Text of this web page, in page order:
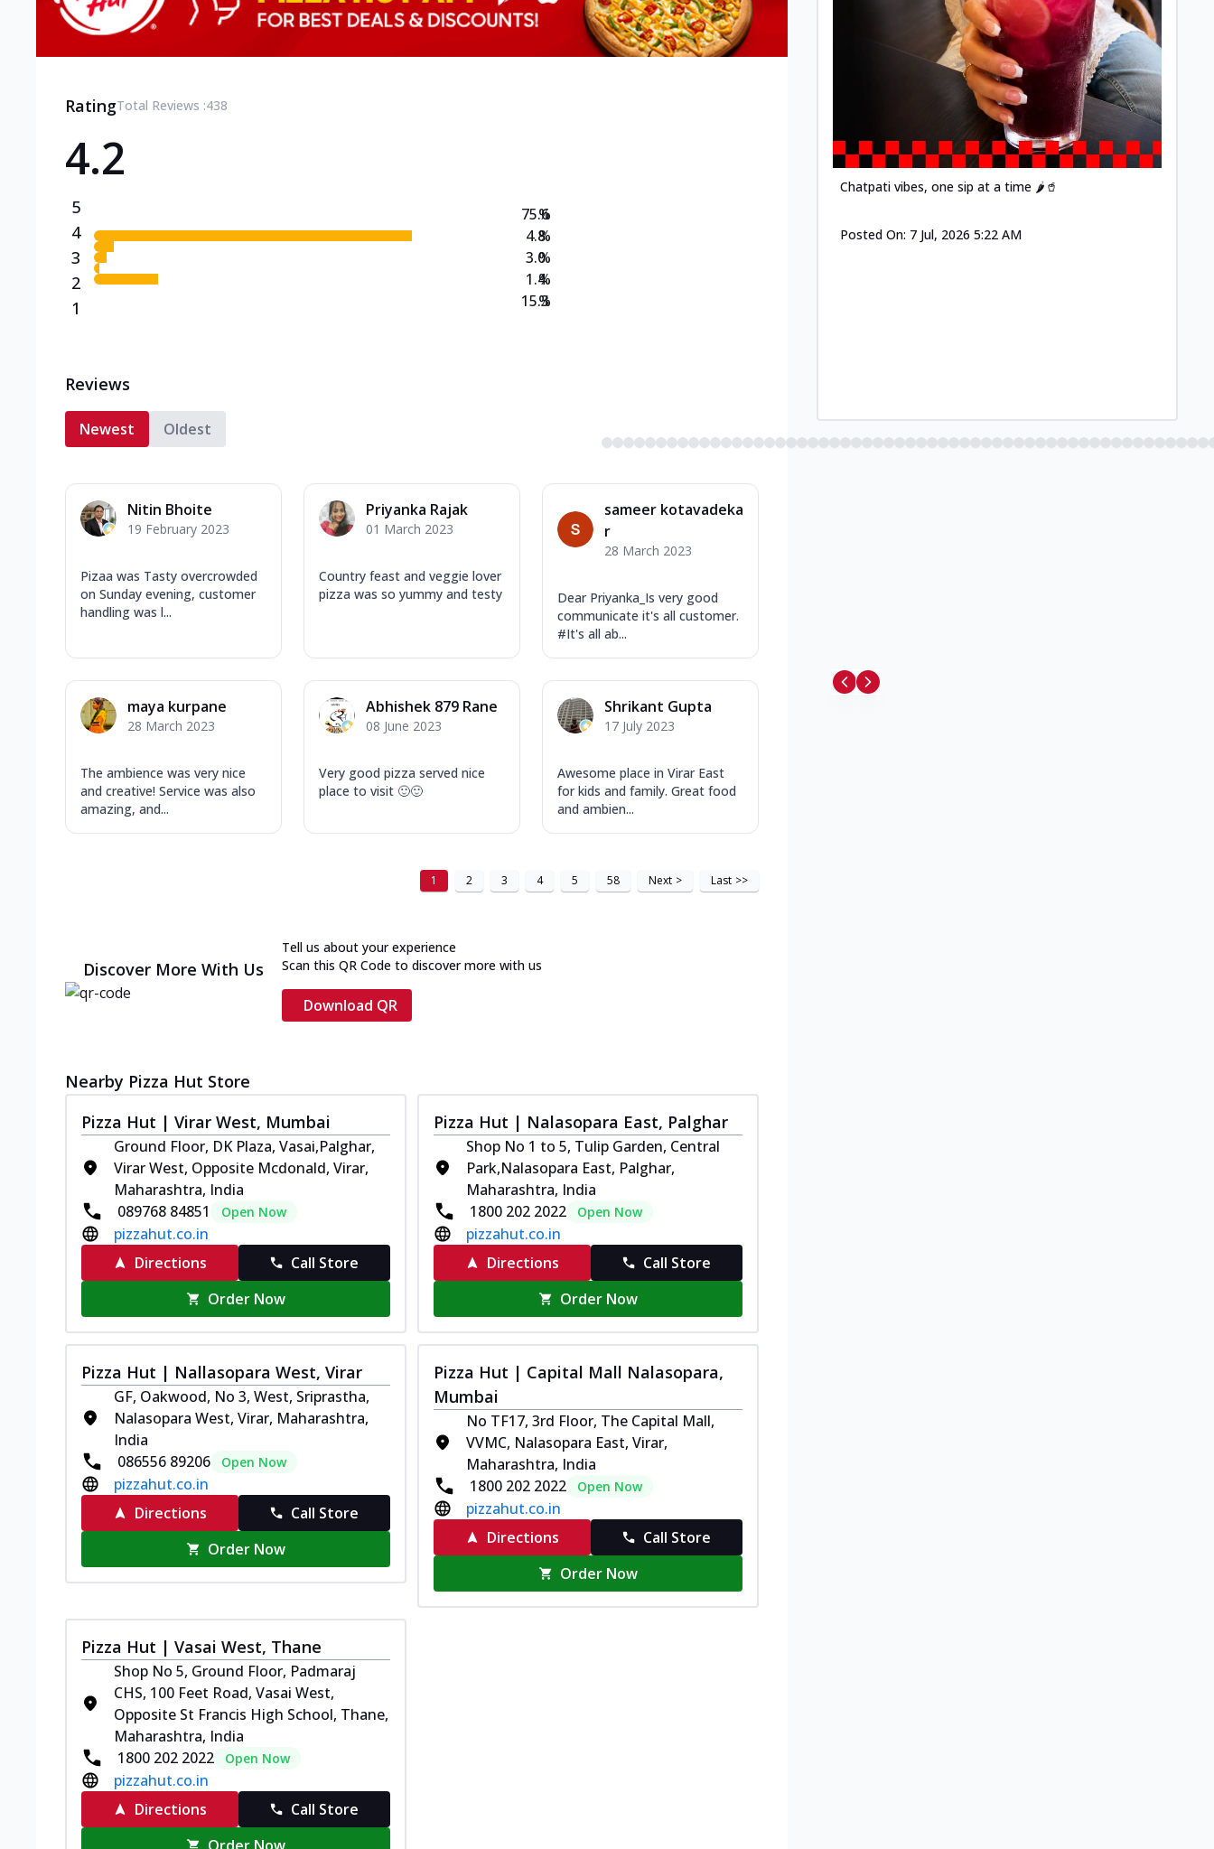
RatingTotal Reviews :438
4.2
5
4
3
2
1
75.6
4.8
3.0
1.4
15.3
%
%
%
%
%
Reviews
Newest Oldest
Nitin Bhoite
19 February 2023
Pizaa was Tasty overcrowded
on Sunday evening, customer
handling was l...
Priyanka Rajak
01 March 2023
Country feast and veggie lover
pizza was so yummy and testy
sameer kotavadeka
r
28 March 2023
Dear Priyanka_Is very good
communicate it's all customer.
#It's all ab...
maya kurpane
28 March 2023
The ambience was very nice
and creative! Service was also
amazing, and...
Abhishek 879 Rane
08 June 2023
Very good pizza served nice
place to visit 🙂🙂
Shrikant Gupta
17 July 2023
Awesome place in Virar East
for kids and family. Great food
and ambien...
1 2 3 4 5 58 Next > Last >>
Discover More With Us
Tell us about your experience
Scan this QR Code to discover more with us
Download QR
Nearby Pizza Hut Store
Pizza Hut | Virar West, Mumbai
Ground Floor, DK Plaza, Vasai,Palghar,
Virar West, Opposite Mcdonald, Virar,
Maharashtra, India
089768 84851
Open Now
pizzahut.co.in
Directions
Call Store
Order Now
Pizza Hut | Nalasopara East, Palghar
Shop No 1 to 5, Tulip Garden, Central
Park,Nalasopara East, Palghar,
Maharashtra, India
1800 202 2022
Open Now
pizzahut.co.in
Directions
Call Store
Order Now
Pizza Hut | Nallasopara West, Virar
GF, Oakwood, No 3, West, Sriprastha,
Nalasopara West, Virar, Maharashtra,
India
086556 89206
Open Now
pizzahut.co.in
Directions
Call Store
Order Now
Pizza Hut | Capital Mall Nalasopara,
Mumbai
No TF17, 3rd Floor, The Capital Mall,
VVMC, Nalasopara East, Virar,
Maharashtra, India
1800 202 2022
Open Now
pizzahut.co.in
Directions
Call Store
Order Now
Pizza Hut | Vasai West, Thane
Shop No 5, Ground Floor, Padmaraj
CHS, 100 Feet Road, Vasai West,
Opposite St Francis High School, Thane,
Maharashtra, India
1800 202 2022
Open Now
pizzahut.co.in
Directions
Call Store
Chatpati vibes, one sip at a time 🌶️🥤
Posted On: 7 Jul, 2026 5:22 AM